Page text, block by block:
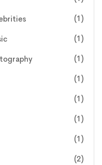
(1)
(1)
(1)
(1)
(1)
(1)
(1)
(2)